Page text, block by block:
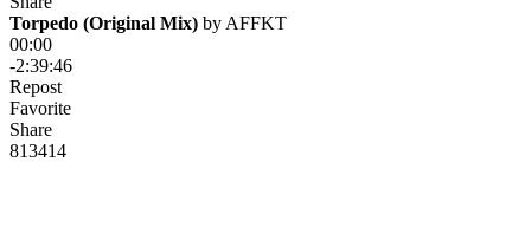
Torpedo (Original Mix) by AFFKT
00:00
-2:39:46
Repost
Favorite
Share
813414